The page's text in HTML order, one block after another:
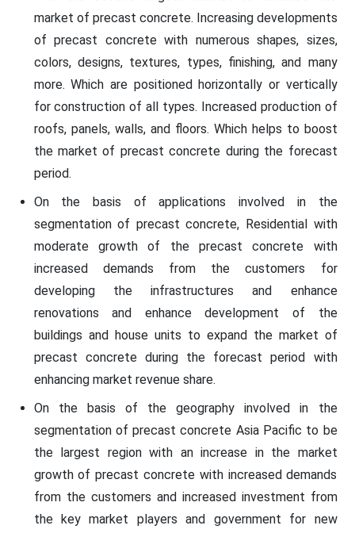
market of precast concrete. Increasing developments
of precast concrete with numerous shapes, sizes,
colors, designs, textures, types, finishing, and many
more. Which are positioned horizontally or vertically
for construction of all types. Increased production of
roofs, panels, walls, and floors. Which helps to boost
the market of precast concrete during the forecast
period.
On the basis of applications involved in the
segmentation of precast concrete, Residential with
moderate growth of the precast concrete with
increased demands from the customers for
developing the infrastructures and enhance
renovations and enhance development of the
buildings and house units to expand the market of
precast concrete during the forecast period with
enhancing market revenue share.
On the basis of the geography involved in the
segmentation of precast concrete Asia Pacific to be
the largest region with an increase in the market
growth of precast concrete with increased demands
from the customers and increased investment from
the key market players and government for new